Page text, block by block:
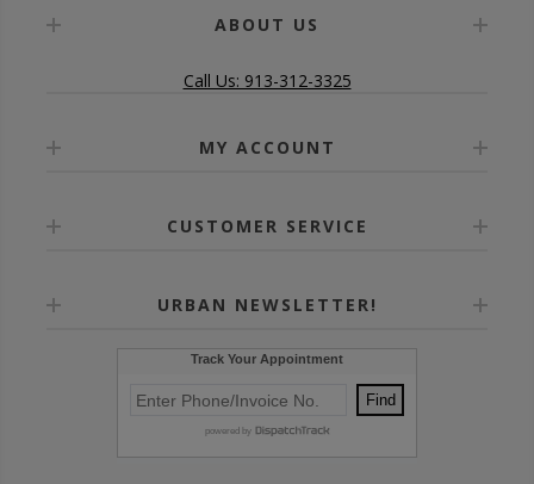
ABOUT US
Call Us: 913-312-3325
MY ACCOUNT
CUSTOMER SERVICE
URBAN NEWSLETTER!